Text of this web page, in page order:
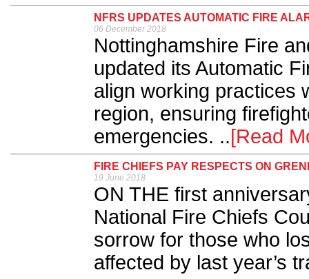
NFRS UPDATES AUTOMATIC FIRE
06 December 2018
Nottinghamshire Fire
updated its Automatic
align working practices
region, ensuring
emergencies. ..[Read
FIRE CHIEFS PAY RESPECTS ON
19 June 2018
ON THE first
National Fire Chiefs
sorrow for those who
affected by last year’s